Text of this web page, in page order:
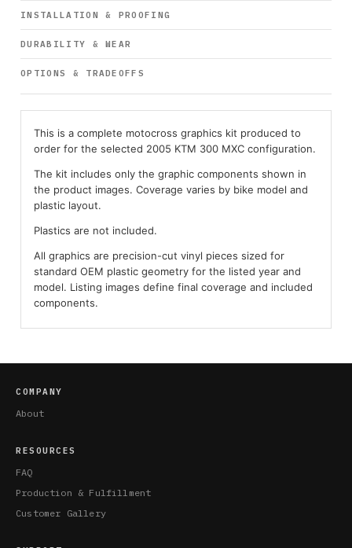
INSTALLATION & PROOFING
DURABILITY & WEAR
OPTIONS & TRADEOFFS
This is a complete motocross graphics kit produced to
order for the selected 2005 KTM 300 MXC configuration.
The kit includes only the graphic components shown in
the product images. Coverage varies by bike model and
plastic layout.
Plastics are not included.
All graphics are precision-cut vinyl pieces sized for
standard OEM plastic geometry for the listed year and
model. Listing images define final coverage and included
components.
COMPANY
About
RESOURCES
FAQ
Production & Fulfillment
Customer Gallery